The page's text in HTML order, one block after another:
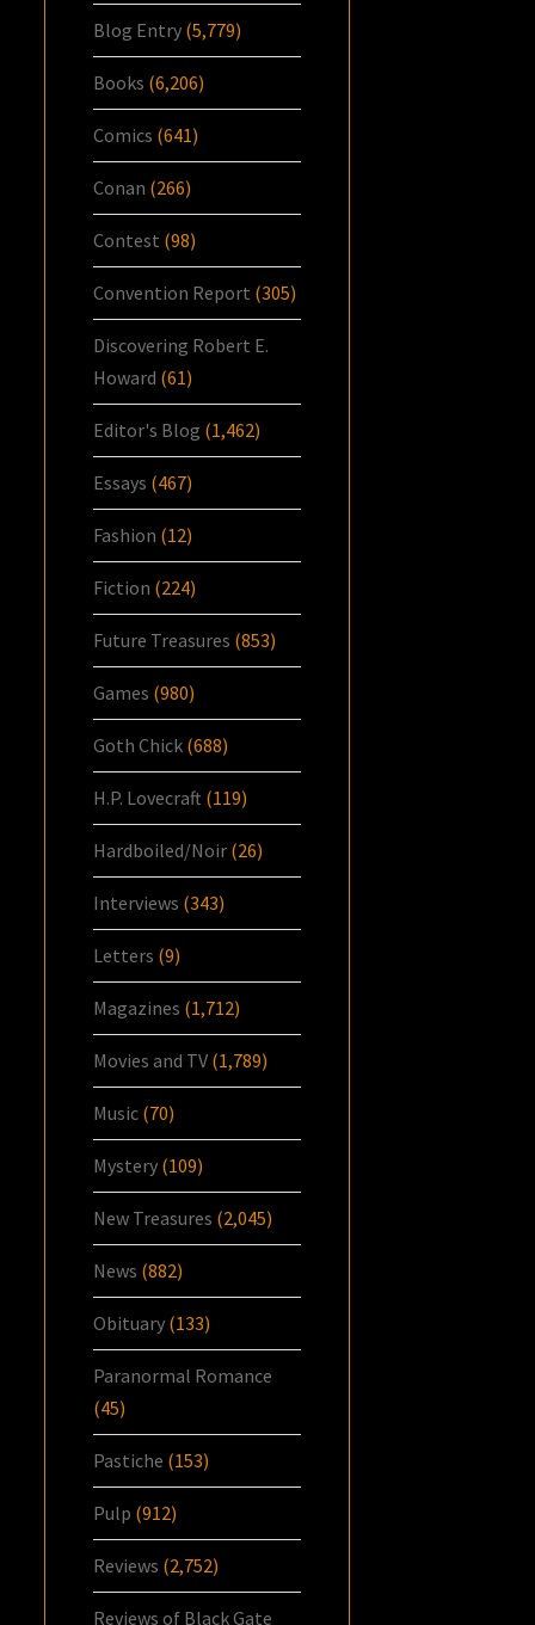
Blog Entry (5,779)
Books (6,206)
Comics (641)
Conan (266)
Contest (98)
Convention Report (305)
Discovering Robert E.
Howard (61)
Editor's Blog (1,462)
Essays (467)
Fashion (12)
Fiction (224)
Future Treasures (853)
Games (980)
Goth Chick (688)
H.P. Lovecraft (119)
Hardboiled/Noir (26)
Interviews (343)
Letters (9)
Magazines (1,712)
Movies and TV (1,789)
Music (70)
Mystery (109)
New Treasures (2,045)
News (882)
Obituary (133)
Paranormal Romance
(45)
Pastiche (153)
Pulp (912)
Reviews (2,752)
Reviews of Black Gate